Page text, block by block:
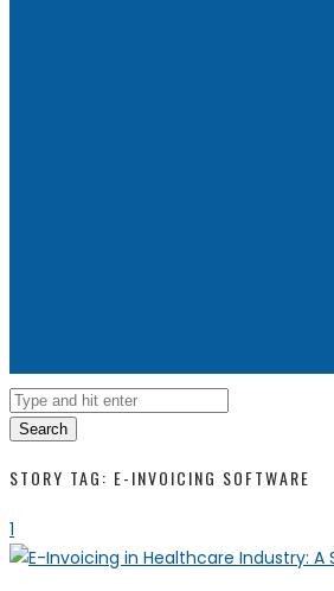
Search
STORY TAG: E-INVOICING SOFTWARE
1